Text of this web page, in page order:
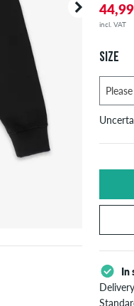
incl. VAT
SIZE
M
In